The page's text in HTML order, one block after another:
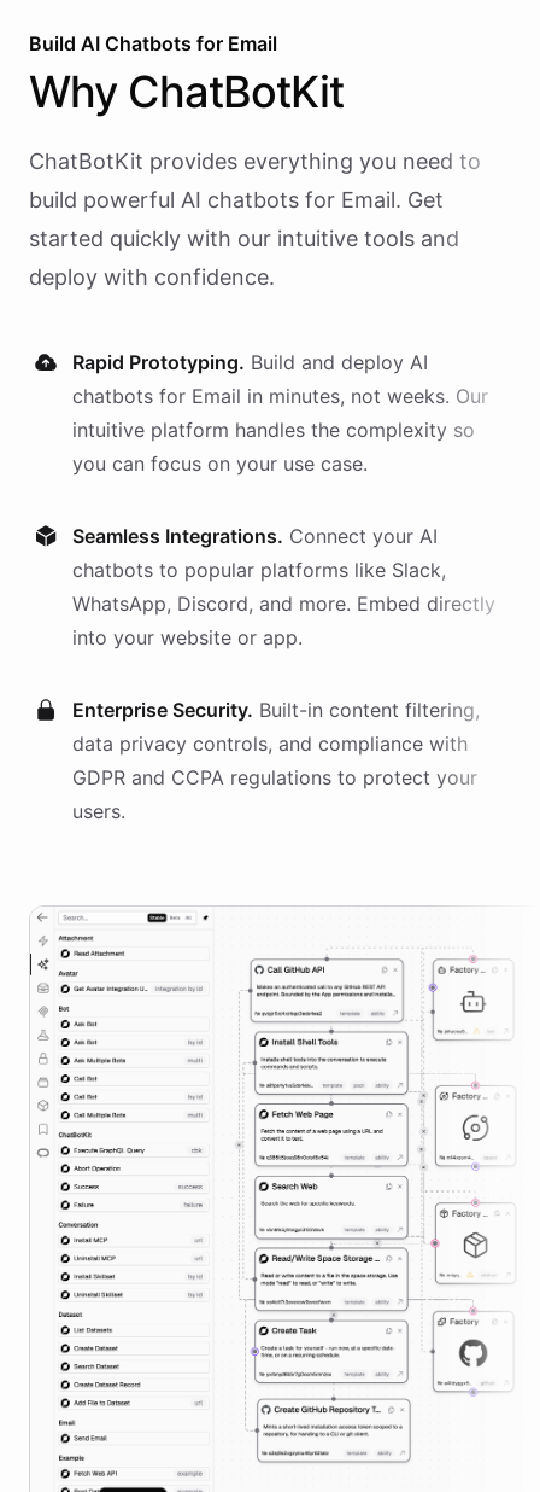
Build AI Chatbots for Email
Why ChatBotKit
ChatBotKit provides everything you need to
build powerful AI chatbots for Email. Get
started quickly with our intuitive tools and
deploy with confidence.
Rapid Prototyping. Build and deploy AI
chatbots for Email in minutes, not weeks. Our
intuitive platform handles the complexity so
you can focus on your use case.
Seamless Integrations. Connect your AI
chatbots to popular platforms like Slack,
WhatsApp, Discord, and more. Embed directly
into your website or app.
Enterprise Security. Built-in content filtering,
data privacy controls, and compliance with
GDPR and CCPA regulations to protect your
users.